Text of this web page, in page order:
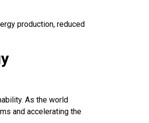
production, reduced
As the world
and accelerating the